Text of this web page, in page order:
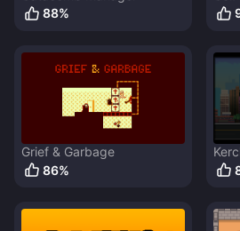
88%
Grief & Garbage
86%